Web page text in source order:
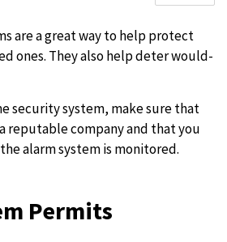
are a great way to help protect
ones. They also help deter would-
security system, make sure that
reputable company and that you
alarm system is monitored.
Permits